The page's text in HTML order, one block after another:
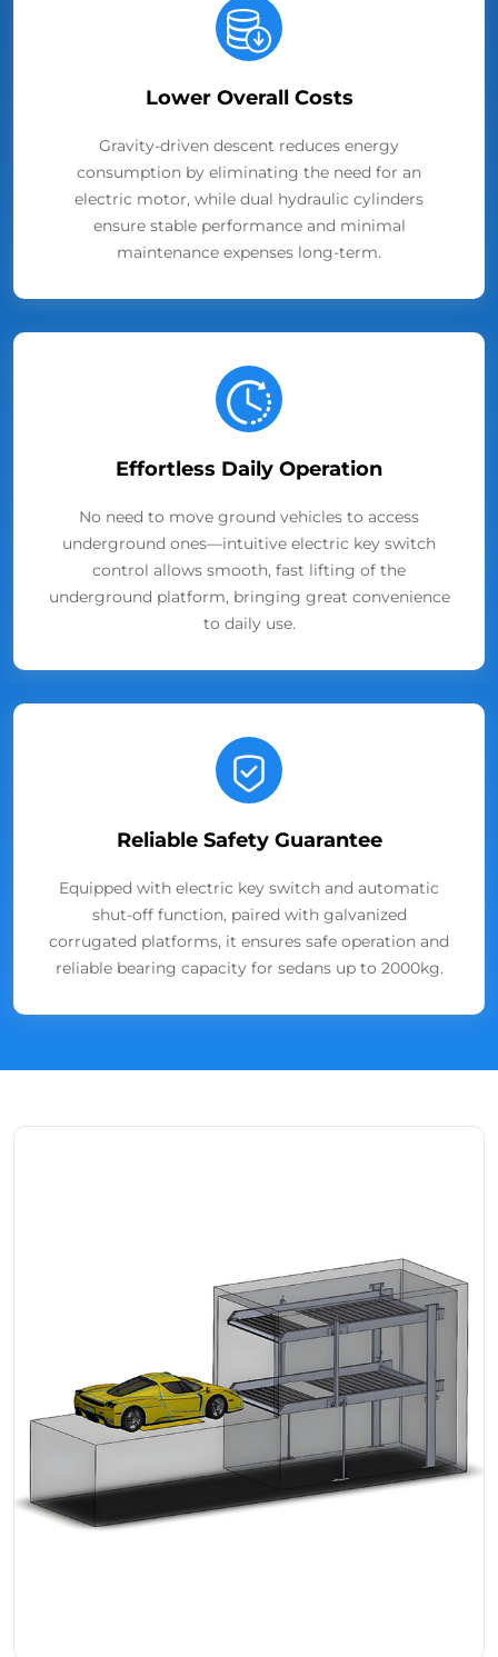
Lower Overall Costs
Gravity-driven descent reduces energy
consumption by eliminating the need for an
electric motor, while dual hydraulic cylinders
ensure stable performance and minimal
maintenance expenses long-term.
Effortless Daily Operation
No need to move ground vehicles to access
underground ones—intuitive electric key switch
control allows smooth, fast lifting of the
underground platform, bringing great convenience
to daily use.
Reliable Safety Guarantee
Equipped with electric key switch and automatic
shut-off function, paired with galvanized
corrugated platforms, it ensures safe operation and
reliable bearing capacity for sedans up to 2000kg.